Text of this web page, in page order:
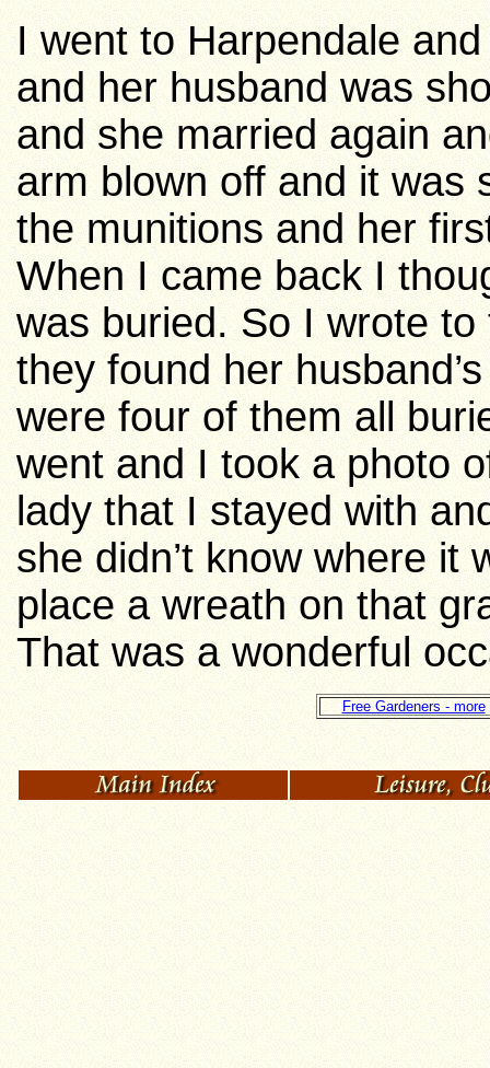
I went to Harpendale
and her husband was
and she married again
arm blown off and it was
the munitions and her
When I came back I
was buried. So I wrote
they found her
were four of them all
went and I took a photo
lady that I stayed with
she didn’t know where it
place a wreath on that
That was a wonderful
Free Gardeners - more